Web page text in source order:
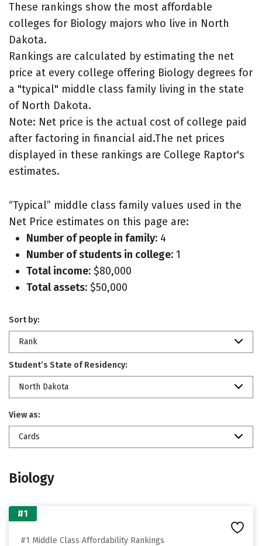
These rankings show the most affordable
colleges for Biology majors who live in North
Dakota.
Rankings are calculated by estimating the net
price at every college offering Biology degrees for
a "typical" middle class family living in the state
of North Dakota.
Note: Net price is the actual cost of college paid
after factoring in financial aid.The net prices
displayed in these rankings are College Raptor's
estimates.
“Typical” middle class family values used in the
Net Price estimates on this page are:
Number of people in family: 4
Number of students in college: 1
Total income: $80,000
Total assets: $50,000
Sort by:
Rank
Student’s State of Residency:
North Dakota
View as:
Cards
Biology
#1
#1 Middle Class Affordability Rankings